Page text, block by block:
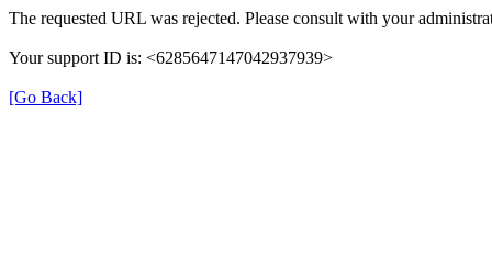
The requested URL was rejected. Please consult with your
Your support ID is: <6285647147042937939>
[Go Back]